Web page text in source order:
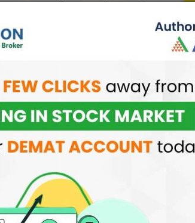
Margin Trading Facility
Free
MAKER IN INDIA